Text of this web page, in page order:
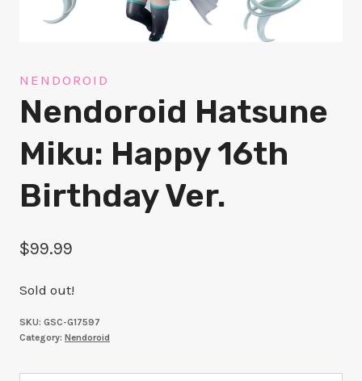
NENDOROID
Nendoroid Hatsune
Miku: Happy 16th
Birthday Ver.
$99.99
Sold out!
SKU: GSC-G17597
Category: Nendoroid